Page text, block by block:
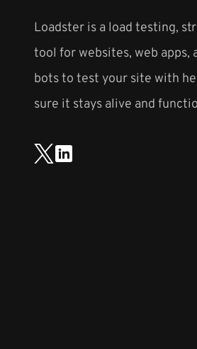
Loadster is a load testing,
tool for websites, web apps,
bots to test your site with
sure it stays alive and